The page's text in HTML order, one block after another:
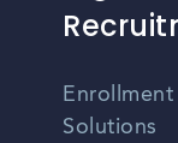
Solutions